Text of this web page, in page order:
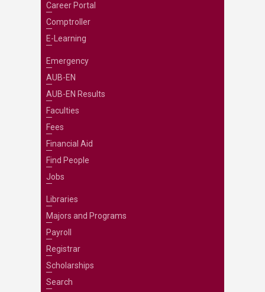
Career Portal
Comptroller
E-Learning
Emergency
AUB-EN
AUB-EN Results
Faculties
Fees
Financial Aid
Find People
Jobs
Libraries
Majors and Programs
Payroll
Registrar
Scholarships
Search